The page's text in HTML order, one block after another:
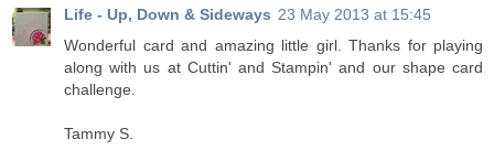
Life - Up, Down & Sideways 23 May 2013 at 15:45
Wonderful card and amazing little girl. Thanks for playing
along with us at Cuttin' and Stampin' and our shape card
challenge.
Tammy S.